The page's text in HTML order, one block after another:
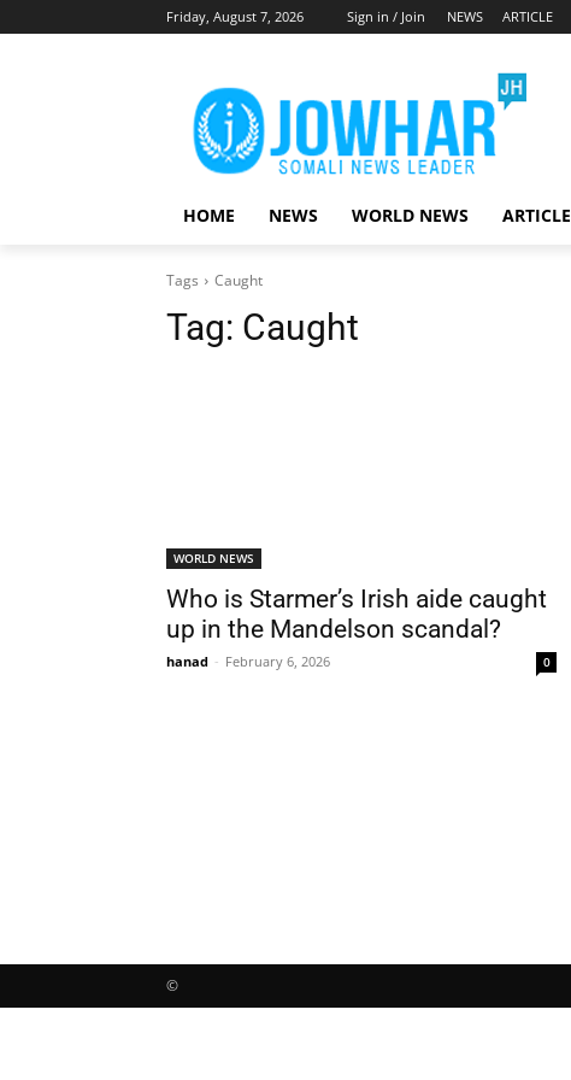
Friday, August 7, 2026 Sign in / Join NEWS ARTICLE
HOME NEWS WORLD NEWS ARTICLE
Tags Caught
Tag: Caught
WORLD NEWS
Who is Starmer’s Irish aide caught
up in the Mandelson scandal?
hanad - February 6, 2026 0
©